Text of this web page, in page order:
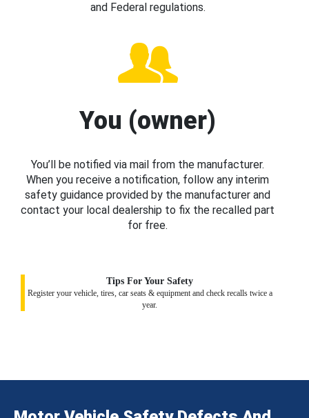
and Federal regulations.
You (owner)
You’ll be notified via mail from the manufacturer.
When you receive a notification, follow any interim
safety guidance provided by the manufacturer and
contact your local dealership to fix the recalled part
for free.
Tips For Your Safety
Register your vehicle, tires, car seats & equipment and check recalls twice a
year.